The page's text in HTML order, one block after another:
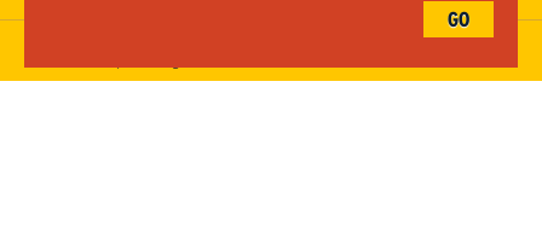
Drexel University, 3141 Chestnut Street, Philadelphia, PA 19104,
GO